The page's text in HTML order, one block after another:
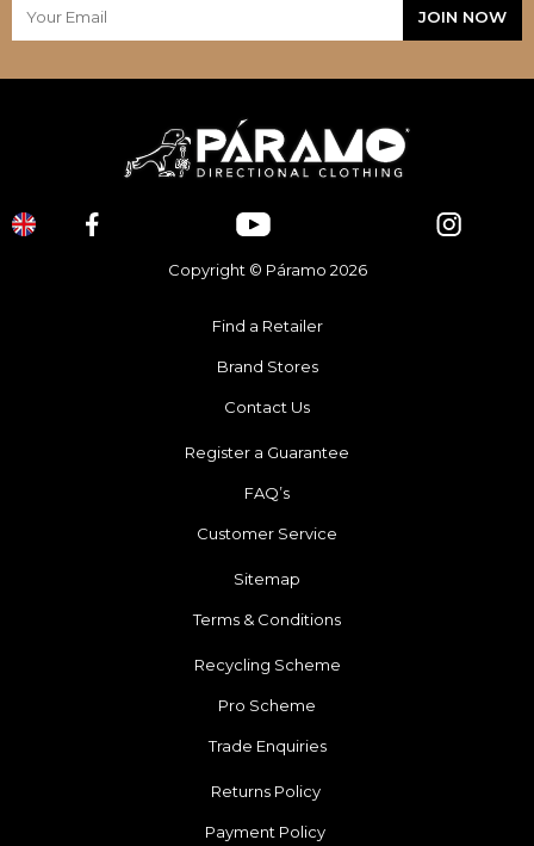
Copyright © Páramo 2026
Find a Retailer
Brand Stores
Contact Us
Register a Guarantee
FAQ’s
Customer Service
Sitemap
Terms & Conditions
Recycling Scheme
Pro Scheme
Trade Enquiries
Returns Policy
Payment Policy